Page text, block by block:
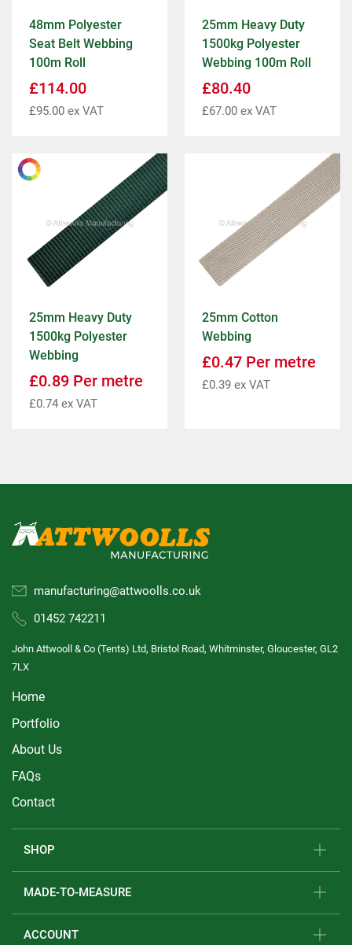
48mm Polyester
Seat Belt Webbing
100m Roll
£114.00
£95.00 ex VAT
25mm Heavy Duty
1500kg Polyester
Webbing 100m Roll
£80.40
£67.00 ex VAT
25mm Heavy Duty
1500kg Polyester
Webbing
£0.89 Per metre
£0.74 ex VAT
25mm Cotton
Webbing
£0.47 Per metre
£0.39 ex VAT
manufacturing@attwoolls.co.uk
01452 742211
John Attwooll & Co (Tents) Ltd, Bristol Road, Whitminster, Gloucester, GL2
7LX
Home
Portfolio
About Us
FAQs
Contact
SHOP
MADE-TO-MEASURE
ACCOUNT